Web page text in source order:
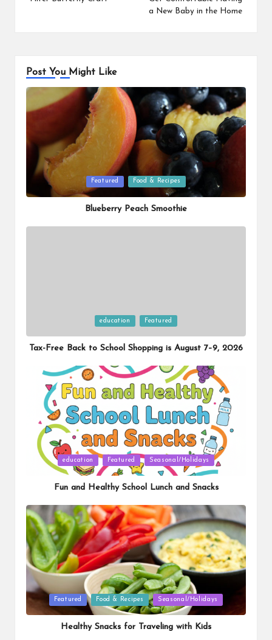
a New Baby in the Home
Post You Might Like
Posted
Featured Food & Recipes
Blueberry Peach Smoothie
education Featured
Tax-Free Back to School Shopping is August 7–9, 2026
Posted
education Featured Seasonal/Holidays
Fun and Healthy School Lunch and Snacks
Posted
in
Featured Food & Recipes Seasonal/Holidays
Healthy Snacks for Traveling with Kids